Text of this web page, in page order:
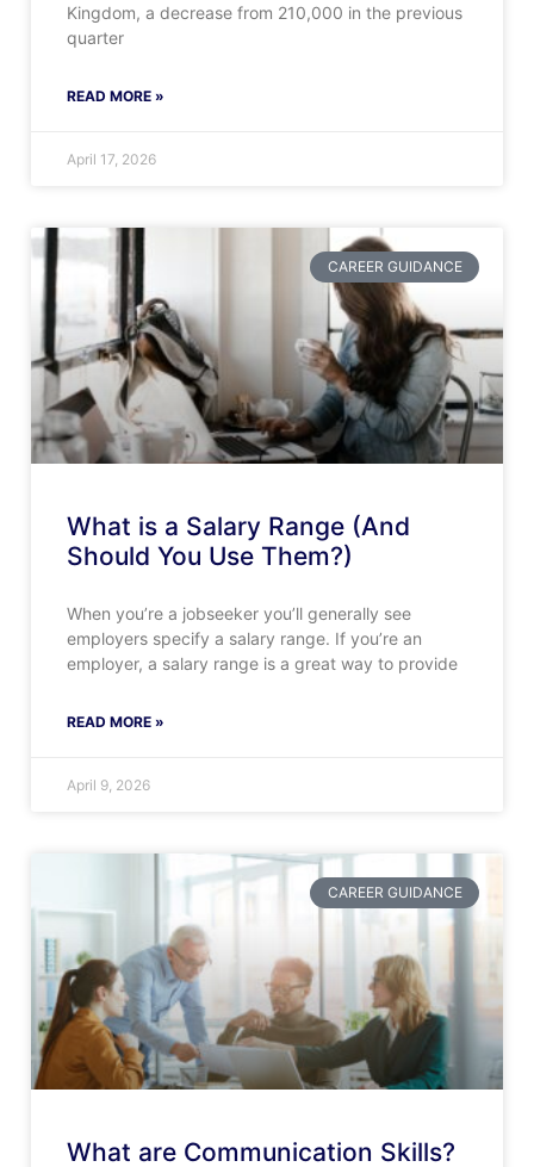
Kingdom, a decrease from 210,000 in the previous
quarter
READ MORE »
April 17, 2026
CAREER GUIDANCE
What is a Salary Range (And
Should You Use Them?)
When you’re a jobseeker you’ll generally see
employers specify a salary range. If you’re an
employer, a salary range is a great way to provide
READ MORE »
April 9, 2026
CAREER GUIDANCE
What are Communication Skills?